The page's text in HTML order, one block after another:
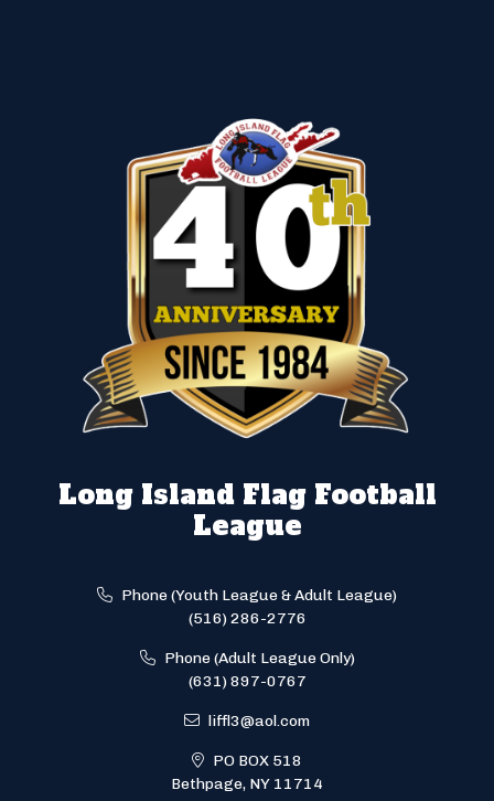
Long Island Flag Football
League
Phone (Youth League & Adult League)
(516) 286-2776
Phone (Adult League Only)
(631) 897-0767
liffl3@aol.com
PO BOX 518
Bethpage, NY 11714